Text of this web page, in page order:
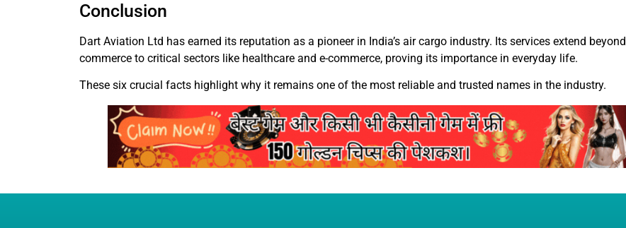
Conclusion
Dart Aviation Ltd has earned its reputation as a pioneer in India’s air cargo industry. Its services extend beyond
commerce to critical sectors like healthcare and e-commerce, proving its importance in everyday life.
These six crucial facts highlight why it remains one of the most reliable and trusted names in the industry.